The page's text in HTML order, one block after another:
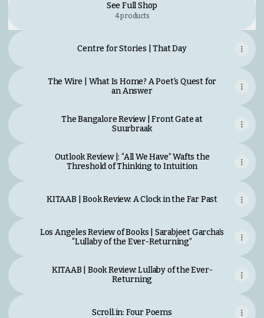
See Full Shop
4 products
Centre for Stories | That Day
The Wire | What Is Home? A Poet's Quest for
an Answer
The Bangalore Review | Front Gate at
Suurbraak
Outlook Review |: “All We Have” Wafts the
Threshold of Thinking to Intuition
KITAAB | Book Review: A Clock in the Far Past
Los Angeles Review of Books | Sarabjeet Garcha’s
“Lullaby of the Ever-Returning”
KITAAB | Book Review: Lullaby of the Ever-
Returning
Scroll.in: Four Poems